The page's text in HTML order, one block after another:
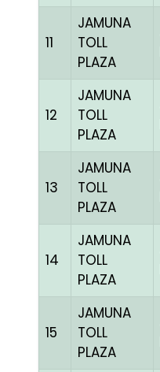
11
JAMUNA
TOLL
PLAZA
12
JAMUNA
TOLL
PLAZA
13
JAMUNA
TOLL
PLAZA
14
JAMUNA
TOLL
PLAZA
15
JAMUNA
TOLL
PLAZA